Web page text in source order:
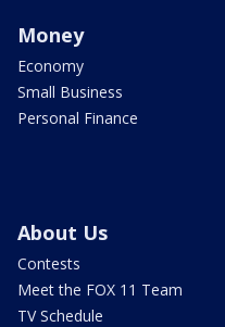
Money
Economy
Small Business
Personal Finance
About Us
Contests
Meet the FOX 11 Team
TV Schedule